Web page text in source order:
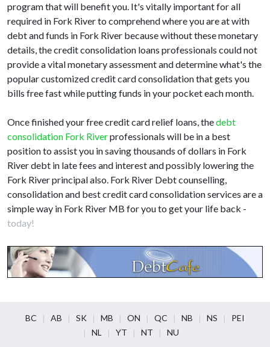
program that will benefit you. It's vitally important for all
required in Fork River to comprehend where you are at with
debt and funds in Fork River because without these monetary
details, the credit consolidation loans professionals could not
provide a vital monetary assessment and determine what's the
popular customized credit card consolidation that gets you
bills free fast while putting funds in your pocket each month.
Once finished your free credit card relief loans, thedebt
consolidation Fork Riverprofessionals will be in a best
position to assist you in saving thousands of dollars in Fork
River debt in late fees and interest and possibly lowering the
Fork River principal also. Fork River Debt counselling,
consolidation and best credit card consolidation services are a
simple way in Fork River MB for you to get your life back -
today!
BC AB SK MB ON QC NB NS
PEI
NL
YT NT NU